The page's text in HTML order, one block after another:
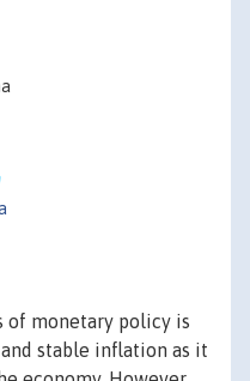
of monetary policy is
stable inflation as it